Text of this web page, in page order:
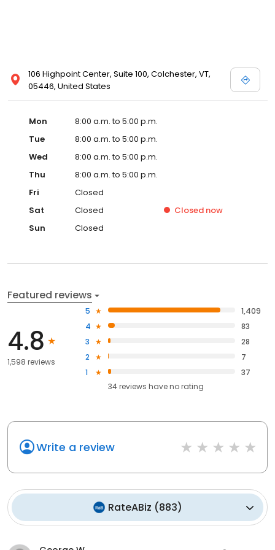
106 Highpoint Center, Suite 100, Colchester, VT,
05446, United States
Mon
8:00 a.m. to 5:00 p.m.
Tue
8:00 a.m. to 5:00 p.m.
Wed
8:00 a.m. to 5:00 p.m.
Thu
8:00 a.m. to 5:00 p.m.
Fri
Closed
Sat
Closed Closed now
Sun
Closed
Featured reviews
4.8
1,598 reviews
5
1,409
4
83
3
28
2
7
1
37
34reviews haveno rating
Write a review
RateABiz (883)